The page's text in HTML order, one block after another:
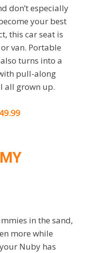
don’t especially
your best
this car seat is
van. Portable
turns into a
pull-along
all grown up.
in the sand,
more while
Nuby has